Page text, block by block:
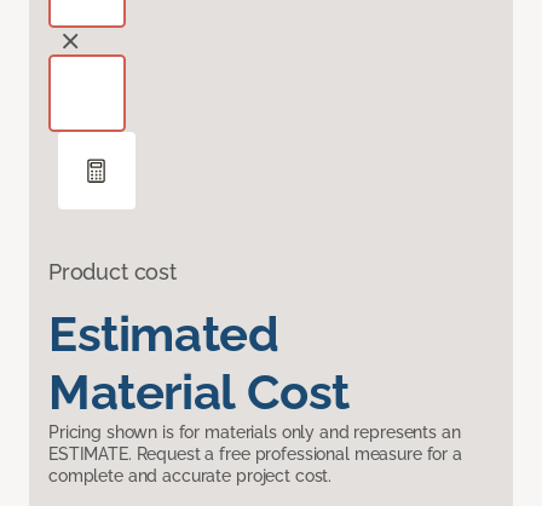
Product cost
Estimated
Material Cost
Pricing shown is for materials only and represents an
ESTIMATE. Request a free professional measure for a
complete and accurate project cost.